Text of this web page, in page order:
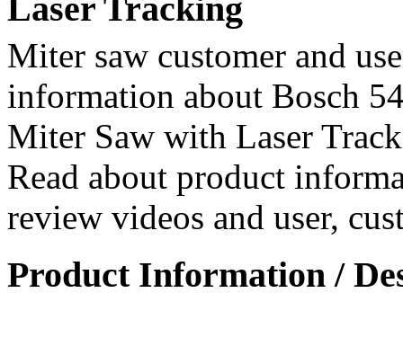
Laser Tracking
Miter saw customer and
information about Bosch
Miter Saw with Laser
Read about product
review videos and user,
Product Information /